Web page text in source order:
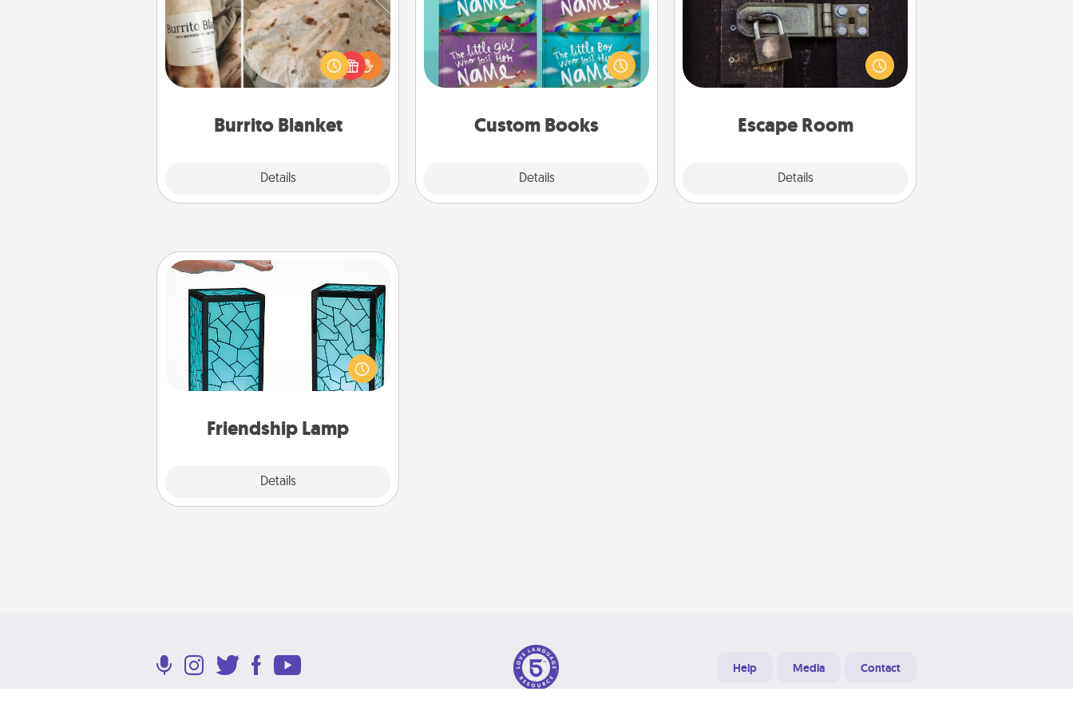
Burrito Blanket
Details
A Burrito Blanket makes the perfect
gift for the foodie who loves to cozy
up.
Custom Books
Details
Children love stories—especially
when they are read aloud together.
Imagine how surprised they will be
when the next storybook you read
Escape Room
Details
Spend an hour or more working
together cleverly finding clues to
solve a mystery and escape a room!
Challenge your brains and build
Quality Time.
Friendship Lamp
Details
Friendship Lamp
Your loved ones don't have to feel
so far away when you give this
unique lamp set. Let them know you
are thinking about them with just
Help Media Contact